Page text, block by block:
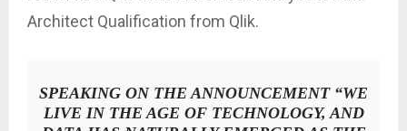
Architect Qualification from Qlik.
SPEAKING ON THE ANNOUNCEMENT“WE
LIVE IN THE AGE OF TECHNOLOGY, AND